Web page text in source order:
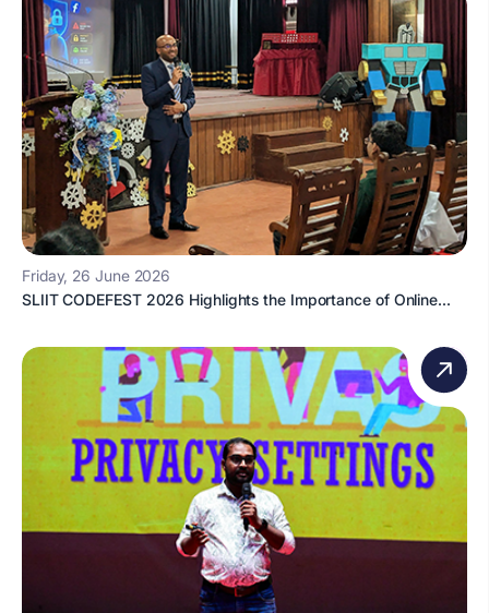
Friday, 26 June 2026
SLIIT CODEFEST 2026 Highlights the Importance of Online...